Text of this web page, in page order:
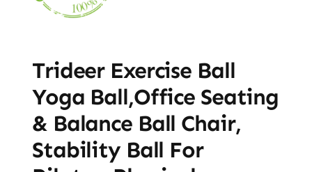
Trideer Exercise Ball
Yoga Ball,Office Seating
& Balance Ball Chair,
Stability Ball For